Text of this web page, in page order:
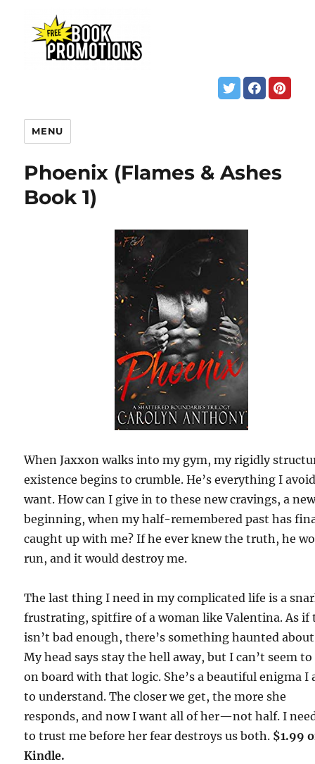
MENU
Phoenix (Flames & Ashes
Book 1)
When Jaxxon walks into my gym, my rigidly
existence begins to crumble. He’s everything I
want. How can I give in to these new cravings, a
beginning, when my half-remembered past has
caught up with me? If he ever knew the truth, he
run, and it would destroy me.
The last thing I need in my complicated life is a
frustrating, spitfire of a woman like Valentina. As if
isn’t bad enough, there’s something haunted
My head says stay the hell away, but I can’t seem
on board with that logic. She’s a beautiful enigma I
to understand. The closer we get, the more she
responds, and now I want all of her—not half. I
to trust me before her fear destroys us both. $1.99
Kindle.